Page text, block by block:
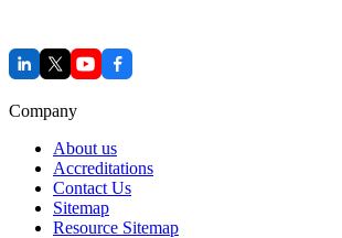
Company
About us
Accreditations
Contact Us
Sitemap
Resource Sitemap